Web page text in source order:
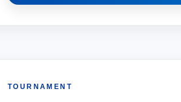
TOURNAMENT